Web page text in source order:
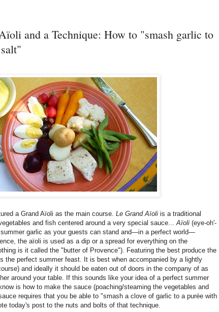
and a Technique: How to "smash garlic to
a Grand Aïoli as the main course. Le Grand Aïoli is a traditional
and fish centered around a very special sauce...Aïoli (eye-oh'-
garlic as your guests can stand and—in a perfect world—
the aïoli is used as a dip or a spread for everything on the
is it called the "butter of Provence"). Featuring the best produce the
the perfect summer feast. It is best when accompanied by a lightly
and ideally it should be eaten out of doors in the company of as
around your table. If this sounds like your idea of a perfect summer
is how to make the sauce (poaching/steaming the vegetables and
requires that you be able to "smash a clove of garlic to a purée with
today's post to the nuts and bolts of that technique.